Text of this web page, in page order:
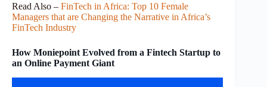
Read Also – FinTech in Africa: Top 10 Female
Managers that are Changing the Narrative in Africa’s
FinTech Industry
How Moniepoint Evolved from a Fintech Startup to
an Online Payment Giant